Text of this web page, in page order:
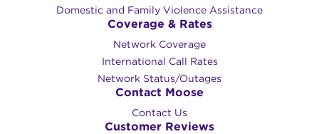
Domestic and Family Violence Assistance
Coverage & Rates
Network Coverage
International Call Rates
Network Status/Outages
Contact Moose
Contact Us
Customer Reviews